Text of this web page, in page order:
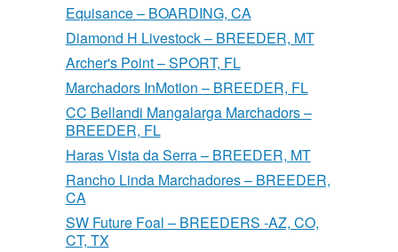
Equisance – BOARDING, CA
Diamond H Livestock – BREEDER, MT
Archer's Point – SPORT, FL
Marchadors InMotion – BREEDER, FL
CC Bellandi Mangalarga Marchadors –
BREEDER, FL
Haras Vista da Serra – BREEDER, MT
Rancho Linda Marchadores – BREEDER,
CA
SW Future Foal – BREEDERS -AZ, CO,
CT, TX